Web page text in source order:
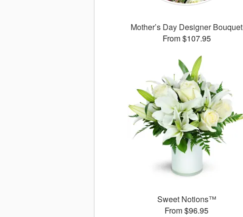
Mother’s Day Designer Bouquet
From $107.95
Sweet Notions™
From $96.95